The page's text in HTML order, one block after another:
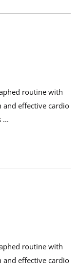
routine with
effective cardio
...
routine with
effective cardio